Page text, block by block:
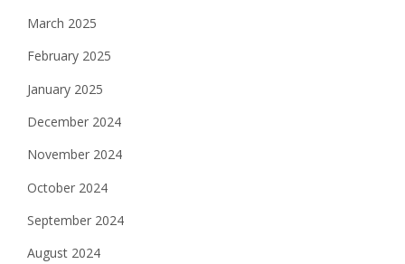
March 2025
February 2025
January 2025
December 2024
November 2024
October 2024
September 2024
August 2024